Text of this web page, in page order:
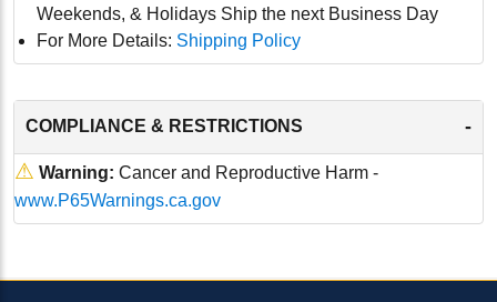
Weekends, & Holidays Ship the next Business Day
For More Details: Shipping Policy
COMPLIANCE & RESTRICTIONS -
⚠ Warning: Cancer and Reproductive Harm -
www.P65Warnings.ca.gov